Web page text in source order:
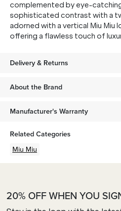
complemented by eye-
sophisticated contrast with a
adorned with a vertical Miu Miu
offering a flawless touch of
Delivery & Returns
About the Brand
Manufacturer's Warranty
Related Categories
Miu Miu
20% OFF WHEN YOU